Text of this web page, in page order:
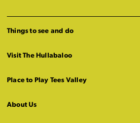
Things to see and do
Visit The Hullabaloo
Place to Play Tees Valley
About Us